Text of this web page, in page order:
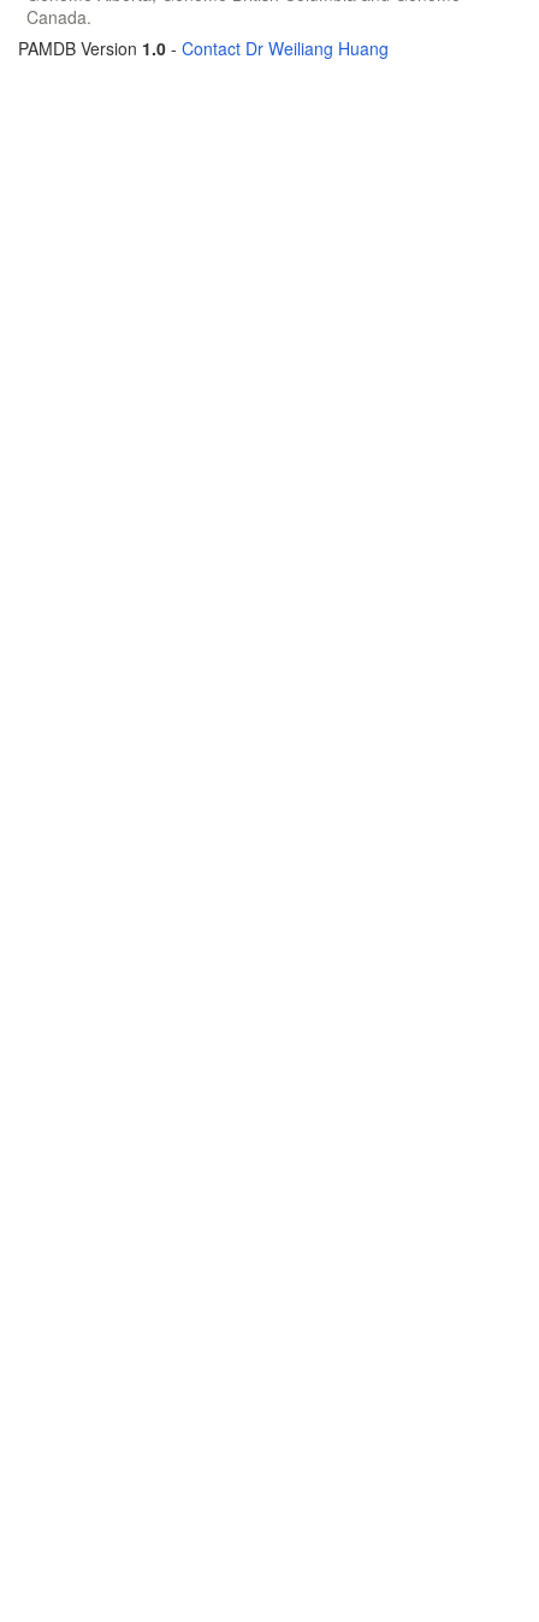
Canada.
PAMDB Version 1.0 - Contact Dr Weiliang Huang